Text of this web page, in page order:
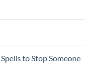
to Stop Someone